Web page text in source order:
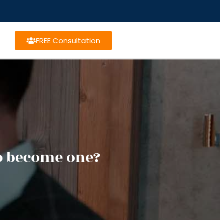
FREE Consultation
one?